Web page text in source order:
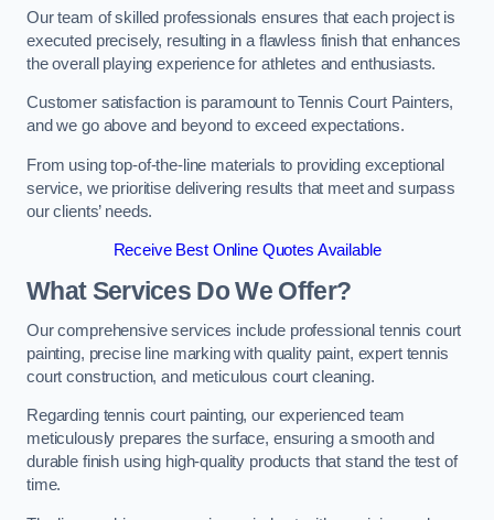
Our team of skilled professionals ensures that each project is
executed precisely, resulting in a flawless finish that enhances
the overall playing experience for athletes and enthusiasts.
Customer satisfaction is paramount to Tennis Court Painters,
and we go above and beyond to exceed expectations.
From using top-of-the-line materials to providing exceptional
service, we prioritise delivering results that meet and surpass
our clients’ needs.
Receive Best Online Quotes Available
What Services Do We Offer?
Our comprehensive services include professional tennis court
painting, precise line marking with quality paint, expert tennis
court construction, and meticulous court cleaning.
Regarding tennis court painting, our experienced team
meticulously prepares the surface, ensuring a smooth and
durable finish using high-quality products that stand the test of
time.